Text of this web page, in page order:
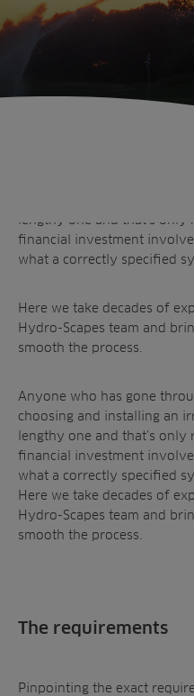
Sectors
Sports
Fish
Councils
Aeration
Brands
All
News
Insights
Case
A-Z
and
lengthy one and that’s
financial investment
what a correctly specified
Here we take decades of
Hydro-Scapes team and
smooth the process.
Anyone who has gone
choosing and installing an
lengthy one and that’s
financial investment
what a correctly specified
Here we take decades of
Hydro-Scapes team and
smooth the process.
The requirements
Pinpointing the exact